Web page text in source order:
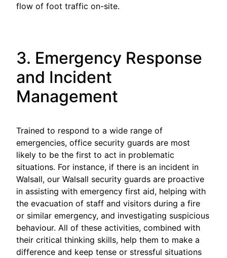
flow of foot traffic on-site.
3. Emergency Response
and Incident
Management
Trained to respond to a wide range of
emergencies, office security guards are most
likely to be the first to act in problematic
situations. For instance, if there is an incident in
Walsall, our Walsall security guards are proactive
in assisting with emergency first aid, helping with
the evacuation of staff and visitors during a fire
or similar emergency, and investigating suspicious
behaviour. All of these activities, combined with
their critical thinking skills, help them to make a
difference and keep tense or stressful situations